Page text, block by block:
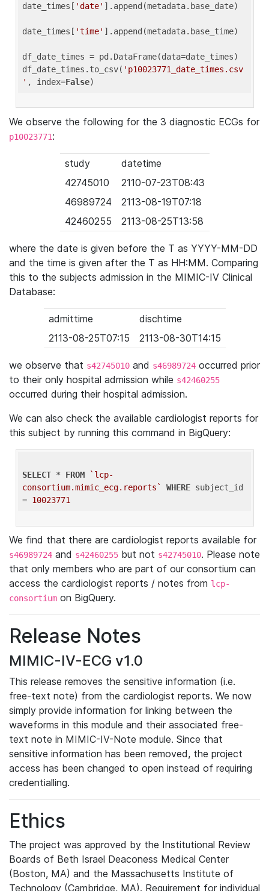
date_times[ 'date' ].append(metadata.base_date)
date_times[ 'time' ].append(metadata.base_time)
df_date_times = pd.DataFrame(data=date_times)
df_date_times.to_csv( 'p10023771_date_times.csv
' , index=False
We observe the following for the 3 diagnostic ECGs for
p10023771:
study
datetime
42745010
2110-07-23T08:43
46989724
2113-08-19T07:18
42460255
2113-08-25T13:58
where the date is given before the T as YYYY-MM-DD
and the time is given after the T as HH:MM. Comparing
this to the subjects admission in the MIMIC-IV Clinical
Database:
admittime
dischtime
2113-08-25T07:15
2113-08-30T14:15
we observe that s42745010 and s46989724 occurred prior
to their only hospital admission while s42460255
occurred during their hospital admission.
We can also check the available cardiologist reports for
this subject by running this command in BigQuery:
SELECT * FROM
`lcp-
consortium.mimic_ecg.reports`
WHERE subject_id
= 10023771
We find that there are cardiologist reports available for
s46989724 and s42460255 but not s42745010. Please note
that only members who are part of our consortium can
access the cardiologist reports / notes from lcp-
consortium on BigQuery.
Release Notes
MIMIC-IV-ECG v1.0
This release removes the sensitive information (i.e.
free-text note) from the cardiologist reports. We now
simply provide information for linking between the
waveforms in this module and their associated free-
text note in MIMIC-IV-Note module. Since that
sensitive information has been removed, the project
access has been changed to open instead of requiring
credentialling.
Ethics
The project was approved by the Institutional Review
Boards of Beth Israel Deaconess Medical Center
(Boston, MA) and the Massachusetts Institute of
Technology (Cambridge, MA). Requirement for individual